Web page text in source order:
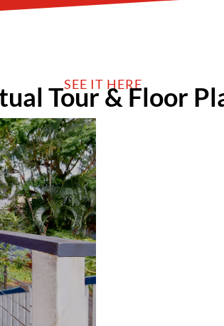
SEE IT HERE
Tour & Floor